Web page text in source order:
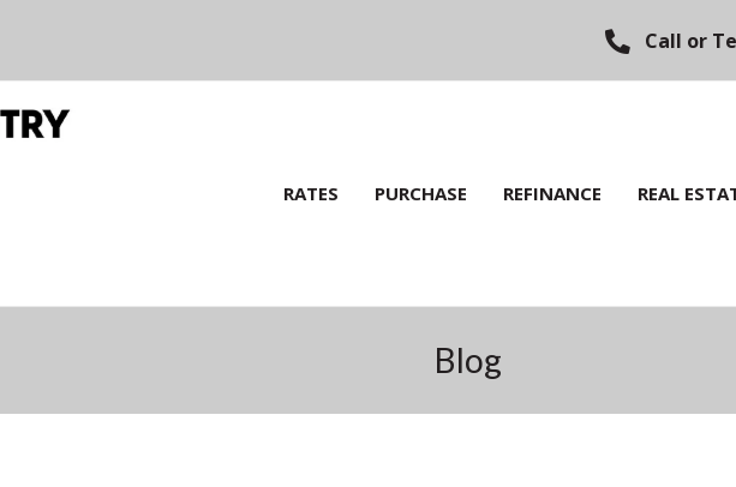
Call or
RATES PURCHASE REFINANCE REAL
Blog